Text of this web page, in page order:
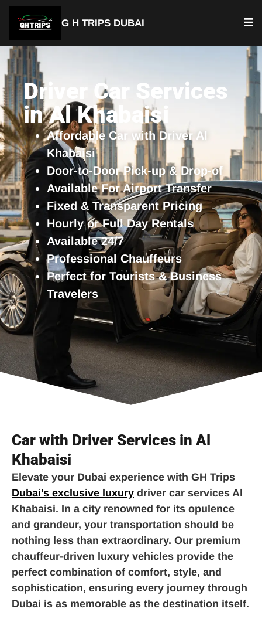
G H TRIPS DUBAI
Luxury Driver Car
Driver Car Services
in Al Khabaisi
Affordable Car with Driver Al
Khabaisi
Door-to-Door Pick-up & Drop-of
Available For Airport Transfer
Fixed & Transparent Pricing
Hourly or Full Day Rentals
Available 24/7
Professional Chauffeurs
Perfect for Tourists & Business
Travelers
Car with Driver Services in Al
Khabaisi
Elevate your Dubai experience with GH Trips
Dubai’s exclusive luxury driver car services Al
Khabaisi. In a city renowned for its opulence
and grandeur, your transportation should be
nothing less than extraordinary. Our premium
chauffeur-driven luxury vehicles provide the
perfect combination of comfort, style, and
sophistication, ensuring every journey through
Dubai is as memorable as the destination itself.